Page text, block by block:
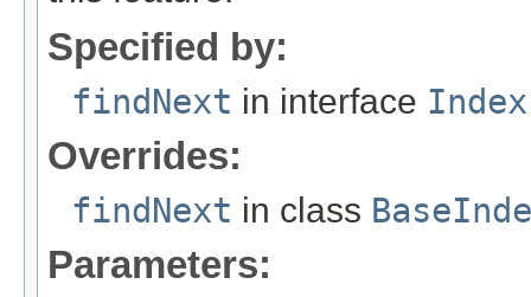
Specified by:
findNext in interface Index
Overrides:
findNext in class
Parameters: